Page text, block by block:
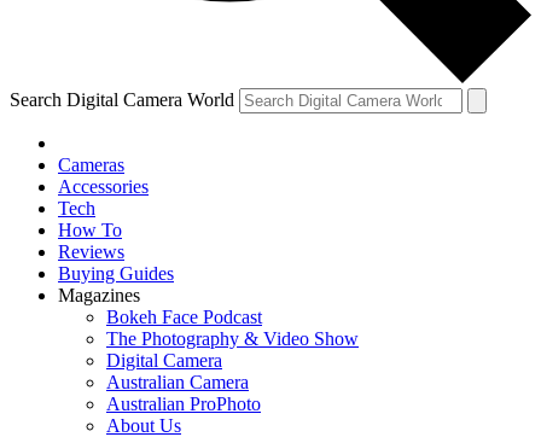
Search Digital Camera World
Cameras
Accessories
Tech
How To
Reviews
Buying Guides
Magazines
Bokeh Face Podcast
The Photography & Video Show
Digital Camera
Australian Camera
Australian ProPhoto
About Us